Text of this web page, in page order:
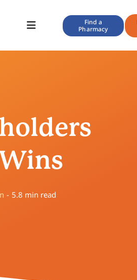
Toggle
Find a
Pharmacy
- 5.8 min read